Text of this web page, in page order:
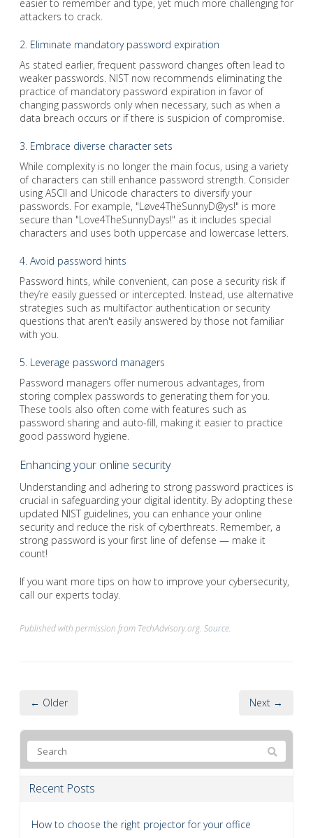
easier to remember and type, yet much more challenging for
attackers to crack.
2. Eliminate mandatory password expiration
As stated earlier, frequent password changes often lead to
weaker passwords. NIST now recommends eliminating the
practice of mandatory password expiration in favor of
changing passwords only when necessary, such as when a
data breach occurs or if there is suspicion of compromise.
3. Embrace diverse character sets
While complexity is no longer the main focus, using a variety
of characters can still enhance password strength. Consider
using ASCII and Unicode characters to diversify your
passwords. For example, "Løve4ThëSunnyD@ys!" is more
secure than "Love4TheSunnyDays!" as it includes special
characters and uses both uppercase and lowercase letters.
4. Avoid password hints
Password hints, while convenient, can pose a security risk if
they’re easily guessed or intercepted. Instead, use alternative
strategies such as multifactor authentication or security
questions that aren't easily answered by those not familiar
with you.
5. Leverage password managers
Password managers offer numerous advantages, from
storing complex passwords to generating them for you.
These tools also often come with features such as
password sharing and auto-fill, making it easier to practice
good password hygiene.
Enhancing your online security
Understanding and adhering to strong password practices is
crucial in safeguarding your digital identity. By adopting these
updated NIST guidelines, you can enhance your online
security and reduce the risk of cyberthreats. Remember, a
strong password is your first line of defense — make it
count!
If you want more tips on how to improve your cybersecurity,
call our experts today.
Published with permission from TechAdvisory.org. Source.
← Older Next →
Recent Posts
How to choose the right projector for your office